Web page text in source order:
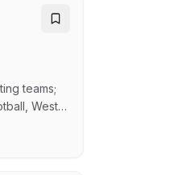
teams;
West
a wide